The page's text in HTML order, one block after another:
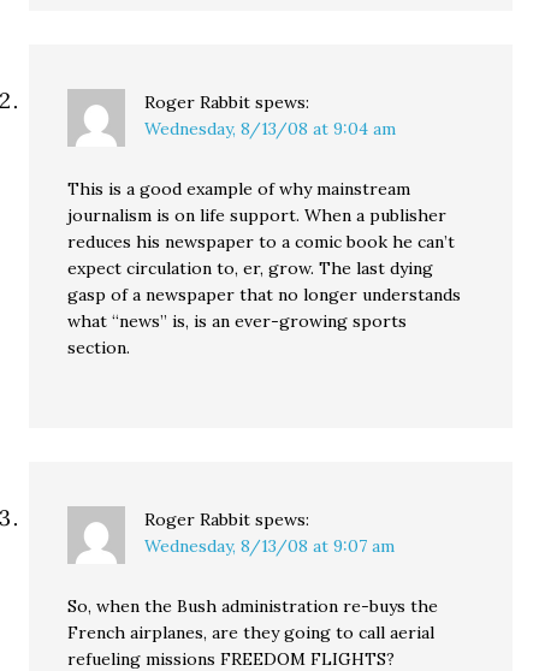
Roger Rabbit spews:
Wednesday, 8/13/08 at 9:04 am
This is a good example of why mainstream
journalism is on life support. When a publisher
reduces his newspaper to a comic book he can’t
expect circulation to, er, grow. The last dying
gasp of a newspaper that no longer understands
what “news” is, is an ever-growing sports
section.
Roger Rabbit spews:
Wednesday, 8/13/08 at 9:07 am
So, when the Bush administration re-buys the
French airplanes, are they going to call aerial
refueling missions FREEDOM FLIGHTS?